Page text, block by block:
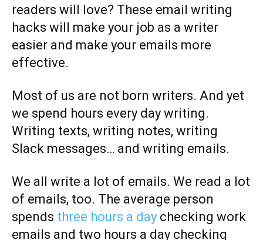
readers will love? These email writing
hacks will make your job as a writer
easier and make your emails more
effective.
Most of us are not born writers. And yet
we spend hours every day writing.
Writing texts, writing notes, writing
Slack messages… and writing emails.
We all write a lot of emails. We read a lot
of emails, too. The average person
spends three hours a day checking work
emails and two hours a day checking